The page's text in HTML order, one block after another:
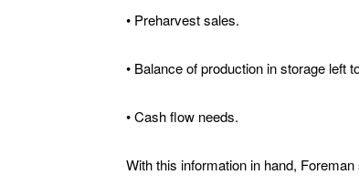
• Preharvest sales.
• Balance of production in storage left
• Cash flow needs.
With this information in hand,